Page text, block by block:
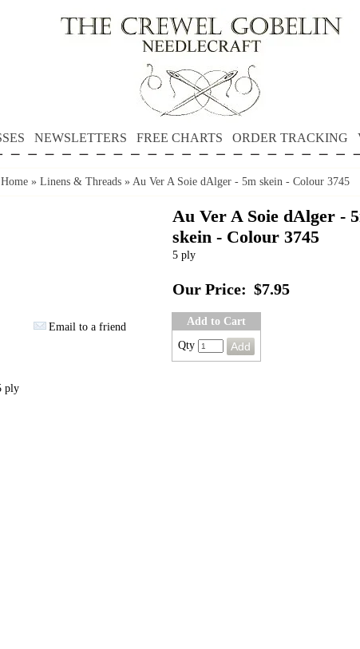
NEWSLETTERS FREE CHARTS ORDER TRACKING
Home » Linens & Threads » Au Ver A Soie dAlger - 5m skein - Colour 3745
Email to a friend
Au Ver A Soie dAlger -
skein - Colour 3745
5 ply
Our Price: $7.95
Add to Cart
Qty
ply